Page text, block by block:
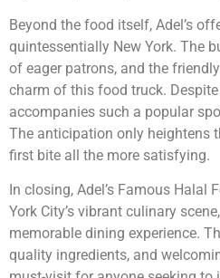
Beyond the food itself, Adel’s
quintessentially New York. The
of eager patrons, and the
charm of this food truck.
accompanies such a popular
The anticipation only heightens
first bite all the more satisfying.
In closing, Adel’s Famous Halal
York City’s vibrant culinary
memorable dining experience.
quality ingredients, and